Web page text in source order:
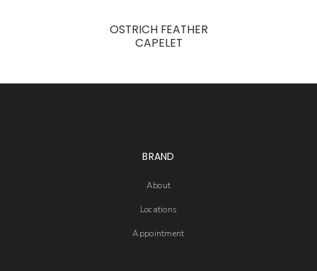
OSTRICH FEATHER
CAPELET
BRAND
About
Locations
Appointment